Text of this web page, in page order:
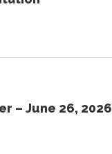
– June 26, 2026